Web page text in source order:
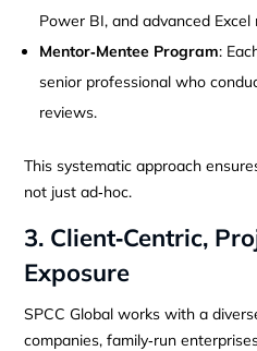
Power BI, and advanced Excel
Mentor‑Mentee Program:
senior professional who
reviews.
This systematic approach
not just ad‑hoc.
3. Client‑Centric,
Exposure
SPCC Global works with a
companies, family‑run